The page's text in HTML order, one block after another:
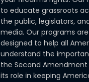
to educate grassroots
the public, legislators,
media. Our programs are
designed to help all
understand the
the Second Amendment
its role in keeping